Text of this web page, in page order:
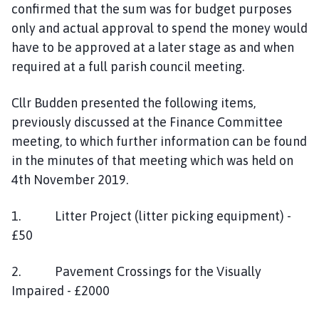
confirmed that the sum was for budget purposes
only and actual approval to spend the money would
have to be approved at a later stage as and when
required at a full parish council meeting.
Cllr Budden presented the following items,
previously discussed at the Finance Committee
meeting, to which further information can be found
in the minutes of that meeting which was held on
4th November 2019.
1. Litter Project (litter picking equipment) -
£50
2. Pavement Crossings for the Visually
Impaired - £2000